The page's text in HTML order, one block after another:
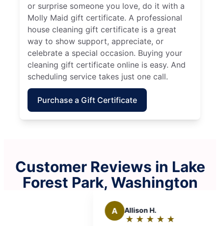
or surprise someone you love, do it with a
Molly Maid gift certificate. A professional
house cleaning gift certificate is a great
way to show support, appreciate, or
celebrate a special occasion. Buying your
cleaning gift certificate online is easy. And
scheduling service takes just one call.
Purchase a Gift Certificate
Customer Reviews in Lake
Forest Park, Washington